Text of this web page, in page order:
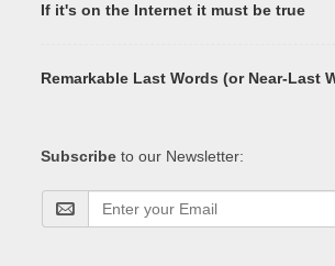
If it's on the Internet it must be true
Remarkable Last Words (or Near-Last
Subscribe to our Newsletter: